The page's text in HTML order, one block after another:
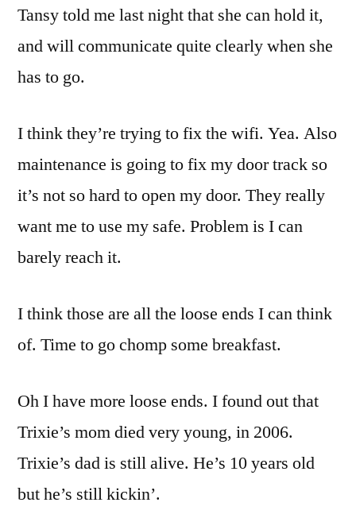
Tansy told me last night that she can hold it,
and will communicate quite clearly when she
has to go.
I think they’re trying to fix the wifi. Yea. Also
maintenance is going to fix my door track so
it’s not so hard to open my door. They really
want me to use my safe. Problem is I can
barely reach it.
I think those are all the loose ends I can think
of. Time to go chomp some breakfast.
Oh I have more loose ends. I found out that
Trixie’s mom died very young, in 2006.
Trixie’s dad is still alive. He’s 10 years old
but he’s still kickin’.